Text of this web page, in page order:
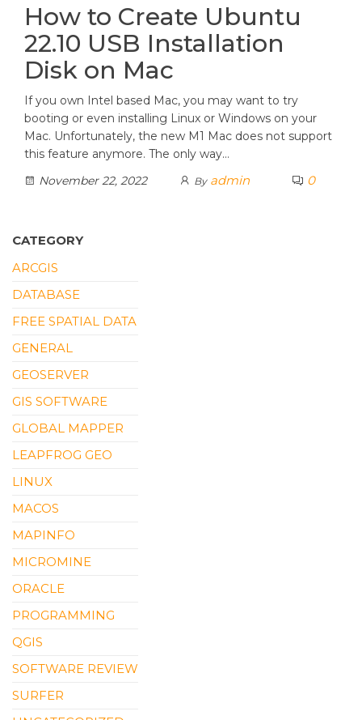
How to Create Ubuntu
22.10 USB Installation
Disk on Mac
If you own Intel based Mac, you may want to try
booting or even installing Linux or Windows on your
Mac. Unfortunately, the new M1 Mac does not support
this feature anymore. The only way…
November 22, 2022
By admin 0
CATEGORY
ARCGIS
DATABASE
FREE SPATIAL DATA
GENERAL
GEOSERVER
GIS SOFTWARE
GLOBAL MAPPER
LEAPFROG GEO
LINUX
MACOS
MAPINFO
MICROMINE
ORACLE
PROGRAMMING
QGIS
SOFTWARE REVIEW
SURFER